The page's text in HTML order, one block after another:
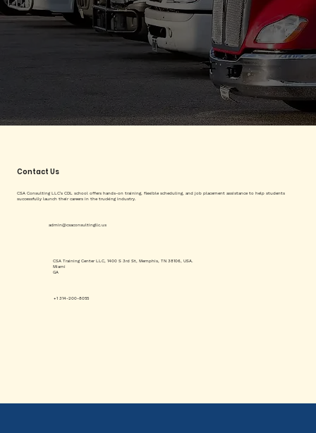
Contact Us
CSA Consulting LLC's CDL school offers hands-on training, flexible scheduling, and job placement assistance to help students
successfully launch their careers in the trucking industry.
admin@csaconsultingllc.us
+1 314-200-8055
CSA Training Center LLC, 1400 S 3rd St, Memphis, TN 38106, USA.
Miami
GA